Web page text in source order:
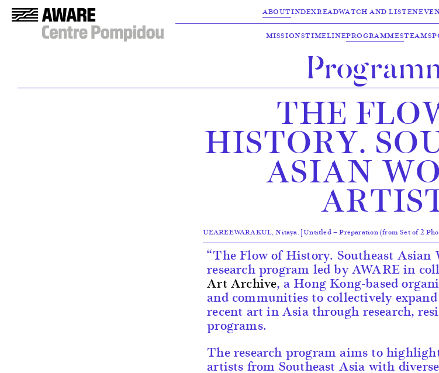
ABOUTINDEXREADWATCH AND LISTEN
MISSIONSTIMELINEPROGRAMMESTEAM
THE
HISTORY.
ASIAN
UEAREEWARAKUL, Nitaya. [Untitled — Preparation (from Set of 2
“The Flow of History. Southeast Asian
research program led by AWARE in
Art Archive, a Hong Kong-based
and communities to collectively
recent art in Asia through research,
programs.
The research program aims to
artists from Southeast Asia with